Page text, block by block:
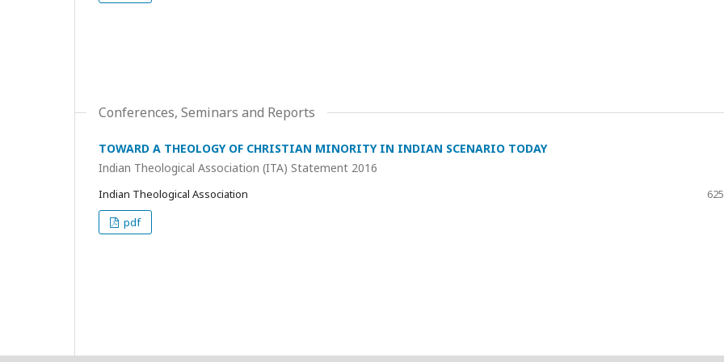
Conferences, Seminars and Reports
TOWARD A THEOLOGY OF CHRISTIAN MINORITY IN INDIAN SCENARIO TODAY
Indian Theological Association (ITA) Statement 2016
Indian Theological Association
pdf